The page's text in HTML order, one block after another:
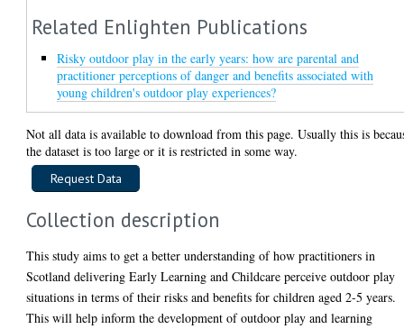
Related Enlighten Publications
Risky outdoor play in the early years: how are parental and
practitioner perceptions of danger and benefits associated with
young children's outdoor play experiences?
Not all data is available to download from this page. Usually this is
the dataset is too large or it is restricted in some way.
Collection description
This study aims to get a better understanding of how practitioners in
Scotland delivering Early Learning and Childcare perceive outdoor play
situations in terms of their risks and benefits for children aged 2-5 years.
This will help inform the development of outdoor play and learning